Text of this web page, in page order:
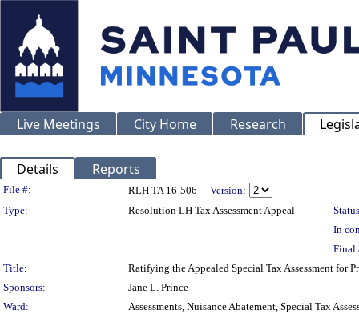
Live Meetings City Home Research
Details Reports
Legislation Details
File #: RLH TA 16-506
Version:
Type:
Resolution LH Tax Assessment Appeal
In
Final
Title:
Ratifying the Appealed Special Tax Assessment for
Sponsors:
Jane L. Prince
Ward:
Assessments, Nuisance Abatement, Special Tax